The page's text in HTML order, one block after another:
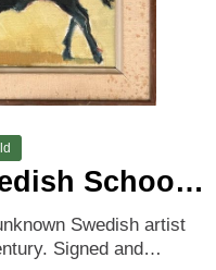
School
Swedish artist
Signed and…